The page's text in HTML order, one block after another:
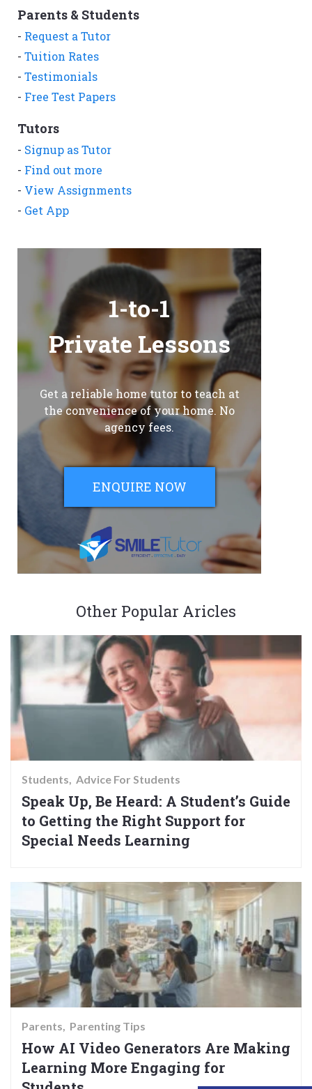
Parents & Students
- Request a Tutor
- Tuition Rates
- Testimonials
- Free Test Papers
Tutors
- Signup as Tutor
- Find out more
- View Assignments
- Get App
1-to-1
Private Lessons
Get a reliable home tutor to teach at
the convenience of your home. No
agency fees.
ENQUIRE NOW
Other Popular Aricles
Students Advice For Students
Speak Up, Be Heard: A Student’s Guide
to Getting the Right Support for
Special Needs Learning
Parents Parenting Tips
How AI Video Generators Are Making
Learning More Engaging for